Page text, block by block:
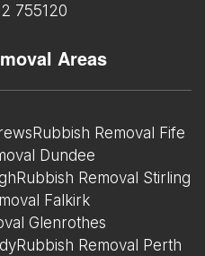
755120
Areas
Rubbish Removal Fife
Dundee
Rubbish Removal Stirling
Falkirk
Glenrothes
Rubbish Removal Perth